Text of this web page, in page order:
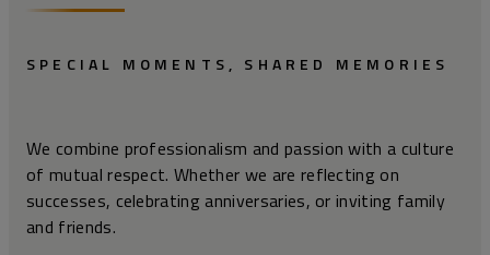
SPECIAL MOMENTS, SHARED MEMORIES
We combine professionalism and passion with a culture
of mutual respect. Whether we are reflecting on
successes, celebrating anniversaries, or inviting family
and friends.